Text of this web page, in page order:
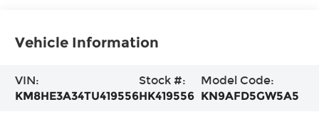
Vehicle Information
VIN:
KM8HE3A34TU419556
Stock #:
HK419556
Model Code:
KN9AFD5GW5A5